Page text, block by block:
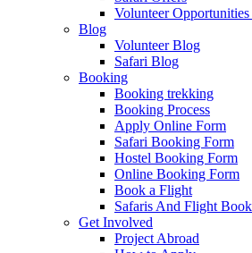
Volunteer Opportunities
Blog
Volunteer Blog
Safari Blog
Booking
Booking trekking
Booking Process
Apply Online Form
Safari Booking Form
Hostel Booking Form
Online Booking Form
Book a Flight
Safaris And Flight
Get Involved
Project Abroad